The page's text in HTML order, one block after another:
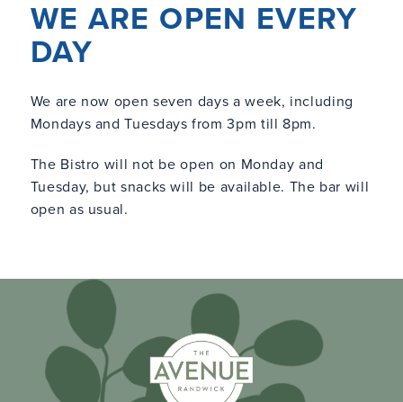
WE ARE OPEN EVERY
DAY
We are now open seven days a week, including
Mondays and Tuesdays from 3pm till 8pm.
The Bistro will not be open on Monday and
Tuesday, but snacks will be available. The bar will
open as usual.